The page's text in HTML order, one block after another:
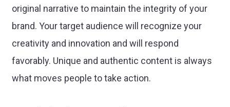
original narrative to maintain the integrity of your
brand. Your target audience will recognize your
creativity and innovation and will respond
favorably. Unique and authentic content is always
what moves people to take action.